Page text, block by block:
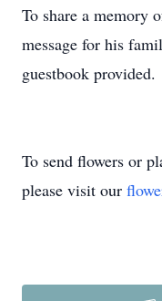
To share a memory
message for his
guestbook provided.
To send flowers or
please visit our